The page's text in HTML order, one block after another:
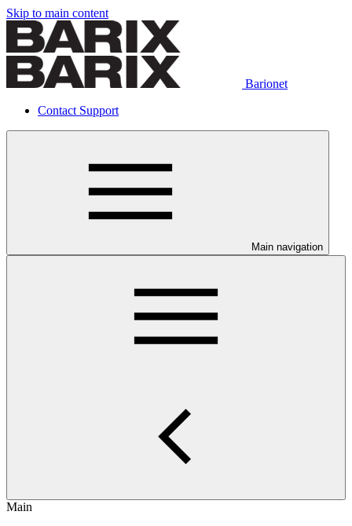
Skip to main content
Barionet
Contact Support
Main navigation
Main